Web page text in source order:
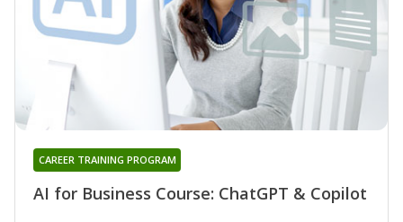
AI for Business Course: ChatGPT & Copilot
CAREER TRAINING PROGRAM